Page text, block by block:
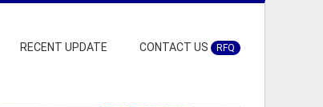
RECENT UPDATE CONTACT US RFQ